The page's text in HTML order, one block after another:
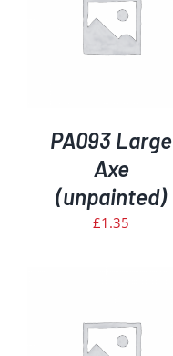
PA093 Large
Axe
(unpainted)
£1.35
DETAILS
DETAILS